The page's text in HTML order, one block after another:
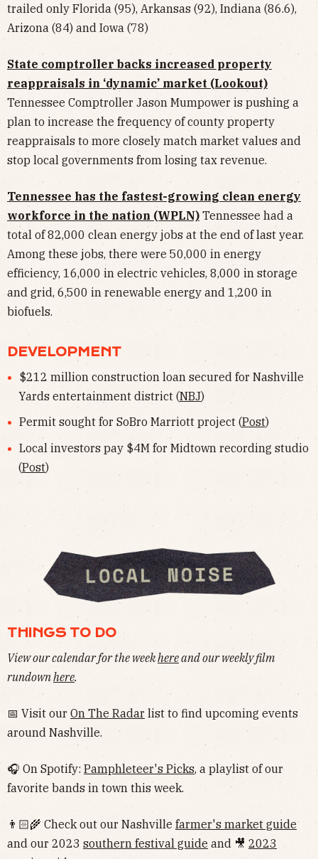
trailed only Florida (95), Arkansas (92), Indiana (86.6),
Arizona (84) and Iowa (78)
State comptroller backs increased property
reappraisals in ‘dynamic’ market (Lookout)
Tennessee Comptroller Jason Mumpower is pushing a
plan to increase the frequency of county property
reappraisals to more closely match market values and
stop local governments from losing tax revenue.
Tennessee has the fastest-growing clean energy
workforce in the nation (WPLN) Tennessee had a
total of 82,000 clean energy jobs at the end of last year.
Among these jobs, there were 50,000 in energy
efficiency, 16,000 in electric vehicles, 8,000 in storage
and grid, 6,500 in renewable energy and 1,200 in
biofuels.
DEVELOPMENT
$212 million construction loan secured for Nashville
Yards entertainment district (NBJ)
Permit sought for SoBro Marriott project (Post)
Local investors pay $4M for Midtown recording studio
(Post)
THINGS TO DO
View our calendar for the weekhereand our weekly film
rundownhere.
📅 Visit our On The Radar list to find upcoming events
around Nashville.
🎧 On Spotify: Pamphleteer's Picks, a playlist of our
favorite bands in town this week.
👨🏻‍🌾 Check out our Nashville farmer's market guide
and our 2023 southern festival guide and 🎥 2023